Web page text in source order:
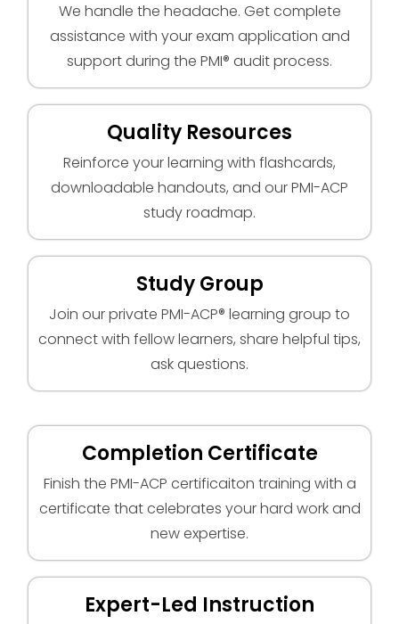
We handle the headache. Get complete
assistance with your exam application and
support during the PMI® audit process.
Quality Resources
Reinforce your learning with flashcards,
downloadable handouts, and our PMI-ACP
study roadmap.
Study Group
Join our private PMI-ACP® learning group to
connect with fellow learners, share helpful tips,
ask questions.
Completion Certificate
Finish the PMI-ACP certificaiton training with a
certificate that celebrates your hard work and
new expertise.
Expert-Led Instruction